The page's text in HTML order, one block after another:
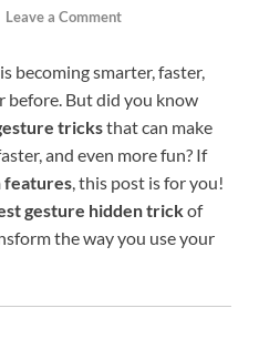
Leave a Comment
becoming smarter, faster,
before. But did you know
tricksthat can make
and even more fun? If
features, this post is for you!
gesture hidden trickof
the way you use your